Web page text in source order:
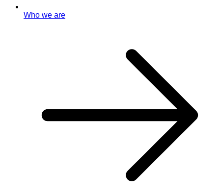
Who we are